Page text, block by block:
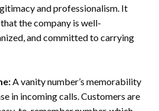
and professionalism. It
the company is well-
and committed to carrying
A vanity number’s memorability
in incoming calls. Customers are